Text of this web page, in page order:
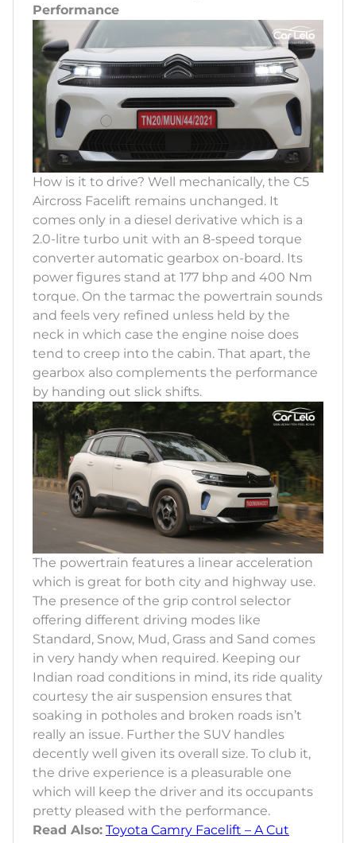
Performance
How is it to drive? Well mechanically, the C5
Aircross Facelift remains unchanged. It
comes only in a diesel derivative which is a
2.0-litre turbo unit with an 8-speed torque
converter automatic gearbox on-board. Its
power figures stand at 177 bhp and 400 Nm
torque. On the tarmac the powertrain sounds
and feels very refined unless held by the
neck in which case the engine noise does
tend to creep into the cabin. That apart, the
gearbox also complements the performance
by handing out slick shifts.
The powertrain features a linear acceleration
which is great for both city and highway use.
The presence of the grip control selector
offering different driving modes like
Standard, Snow, Mud, Grass and Sand comes
in very handy when required. Keeping our
Indian road conditions in mind, its ride quality
courtesy the air suspension ensures that
soaking in potholes and broken roads isn’t
really an issue. Further the SUV handles
decently well given its overall size. To club it,
the drive experience is a pleasurable one
which will keep the driver and its occupants
pretty pleased with the performance.
Read Also: Toyota Camry Facelift – A Cut